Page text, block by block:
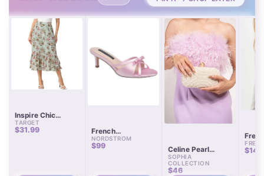
Inspire Chic
Women’s Floral
Chiffon Tiered
TARGET
$31.99
French
Connection
Camilla Satin
NORDSTROM
$99
Celine Pearl
Embellished
Evening Clutch
SOPHIA
COLLECTION
$46
Free
FREE
$148